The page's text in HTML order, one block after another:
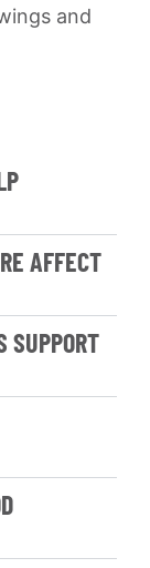
and
AFFECT
SUPPORT